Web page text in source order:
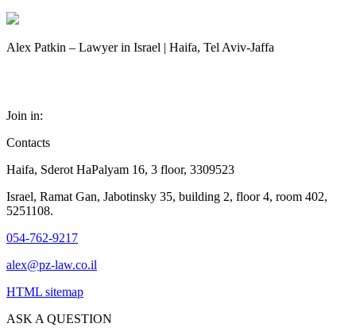
Alex Patkin – Lawyer in Israel | Haifa, Tel Aviv-Jaffa
Join in:
Contacts
Haifa, Sderot HaPalyam 16, 3 floor, 3309523
Israel, Ramat Gan, Jabotinsky 35, building 2, floor 4, room 402,
5251108.
054-762-9217
alex@pz-law.co.il
HTML sitemap
ASK A QUESTION